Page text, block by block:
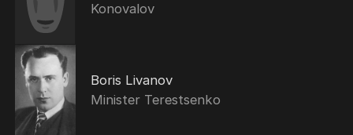
Konovalov
Boris Livanov
Minister Terestsenko